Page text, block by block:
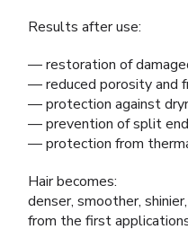
Results after use:
— restoration of
— reduced porosity and
— protection against
— prevention of split
— protection from
Hair becomes:
denser, smoother,
from the first